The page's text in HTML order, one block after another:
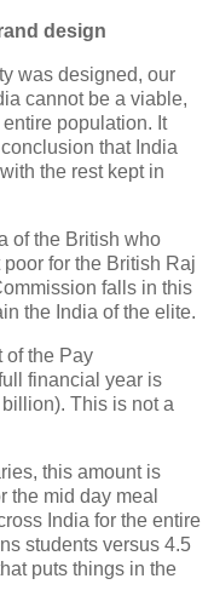
design
was designed, our
cannot be a viable,
population. It
that India
the rest kept in
of the British who
for the British Raj
falls in this
the India of the elite.
of the Pay
financial year is
This is not a
this amount is
the mid day meal
India for the entire
students versus 4.5
puts things in the